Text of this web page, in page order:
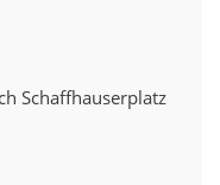
Schaffhauserplatz